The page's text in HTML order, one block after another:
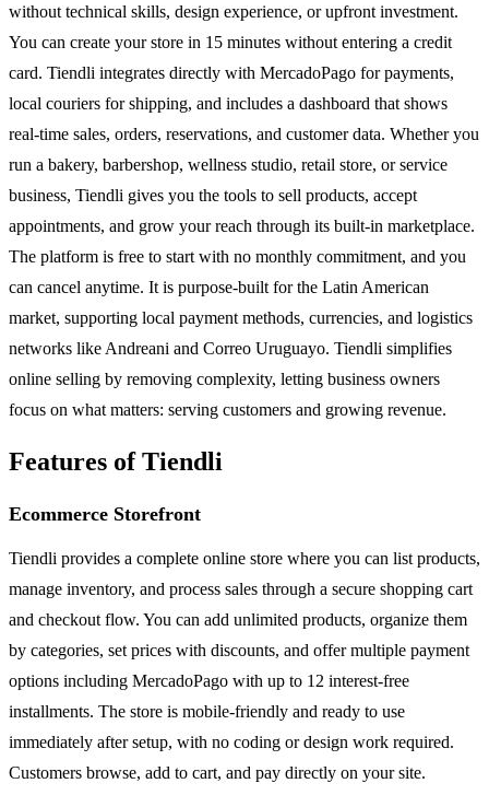
without technical skills, design experience, or upfront investment.
You can create your store in 15 minutes without entering a credit
card. Tiendli integrates directly with MercadoPago for payments,
local couriers for shipping, and includes a dashboard that shows
real-time sales, orders, reservations, and customer data. Whether you
run a bakery, barbershop, wellness studio, retail store, or service
business, Tiendli gives you the tools to sell products, accept
appointments, and grow your reach through its built-in marketplace.
The platform is free to start with no monthly commitment, and you
can cancel anytime. It is purpose-built for the Latin American
market, supporting local payment methods, currencies, and logistics
networks like Andreani and Correo Uruguayo. Tiendli simplifies
online selling by removing complexity, letting business owners
focus on what matters: serving customers and growing revenue.
Features of Tiendli
Ecommerce Storefront
Tiendli provides a complete online store where you can list products,
manage inventory, and process sales through a secure shopping cart
and checkout flow. You can add unlimited products, organize them
by categories, set prices with discounts, and offer multiple payment
options including MercadoPago with up to 12 interest-free
installments. The store is mobile-friendly and ready to use
immediately after setup, with no coding or design work required.
Customers browse, add to cart, and pay directly on your site.